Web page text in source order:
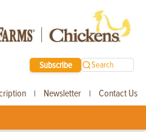
Subscribe Search
| Newsletter | Contact Us